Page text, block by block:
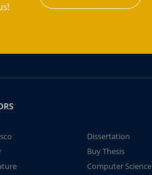
Dissertation
Buy Thesis
Computer Science